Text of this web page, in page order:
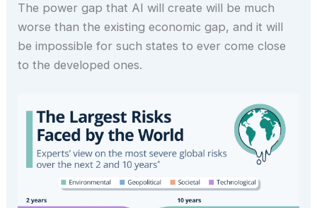
The power gap that AI will create will be much
worse than the existing economic gap, and it will
be impossible for such states to ever come close
to the developed ones.